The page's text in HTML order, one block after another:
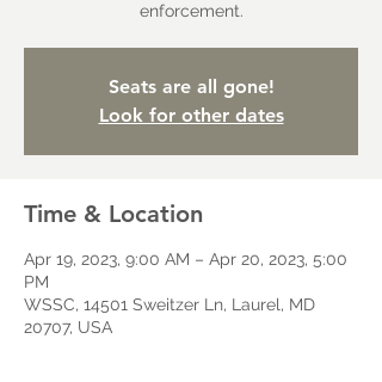
enforcement.
Seats are all gone!
Look for other dates
Time & Location
Apr 19, 2023, 9:00 AM – Apr 20, 2023, 5:00
PM
WSSC, 14501 Sweitzer Ln, Laurel, MD
20707, USA